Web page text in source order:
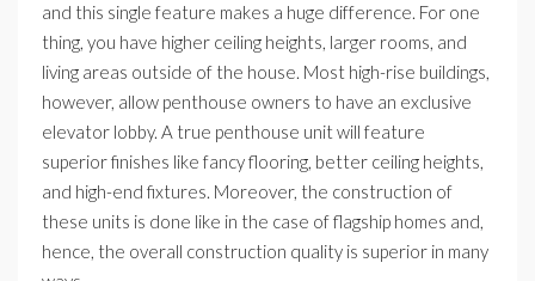
and this single feature makes a huge difference. For one
thing, you have higher ceiling heights, larger rooms, and
living areas outside of the house. Most high-rise buildings,
however, allow penthouse owners to have an exclusive
elevator lobby. A true penthouse unit will feature
superior finishes like fancy flooring, better ceiling heights,
and high-end fixtures. Moreover, the construction of
these units is done like in the case of flagship homes and,
hence, the overall construction quality is superior in many